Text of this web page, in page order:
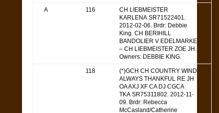
A 116
CH LIEBMEISTER
KARLENA SR71522401.
2012-02-06. Brdr: Debbie
King. CH BERIHILL
BANDOLIER V EDELMARKE
– CH LIEBMEISTER ZOE JH.
Owners: DEBBIE KING.
118
(*)GCH CH COUNTRY WIND
ALWAYS THANKFUL RE JH
OA AXJ XF CA DJ CGCA
TKA SR75311802. 2012-11-
09. Brdr: Rebecca
McCasland/Catherine